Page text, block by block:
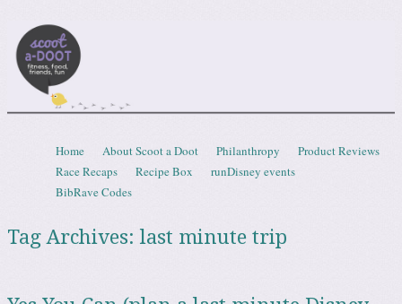
Menu
Skip to content
Home About Scoot a Doot Philanthropy
Product Reviews
Race Recaps
Recipe Box
runDisney events
BibRave Codes
Tag Archives: last minute trip